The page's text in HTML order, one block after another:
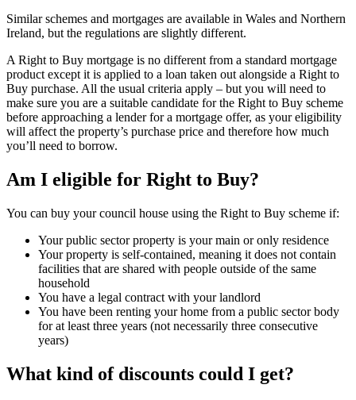
Similar schemes and mortgages are available in Wales and Northern
Ireland, but the regulations are slightly different.
A Right to Buy mortgage is no different from a standard mortgage
product except it is applied to a loan taken out alongside a Right to
Buy purchase. All the usual criteria apply – but you will need to
make sure you are a suitable candidate for the Right to Buy scheme
before approaching a lender for a mortgage offer, as your eligibility
will affect the property’s purchase price and therefore how much
you’ll need to borrow.
Am I eligible for Right to Buy?
You can buy your council house using the Right to Buy scheme if:
Your public sector property is your main or only residence
Your property is self-contained, meaning it does not contain
facilities that are shared with people outside of the same
household
You have a legal contract with your landlord
You have been renting your home from a public sector body
for at least three years (not necessarily three consecutive
years)
What kind of discounts could I get?